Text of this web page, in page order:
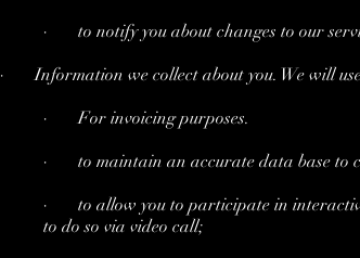
· to notify you about changes to our
· Information we collect about you. We will
· For invoicing purposes.
· to maintain an accurate data base to
· to allow you to participate in
to do so via video call;